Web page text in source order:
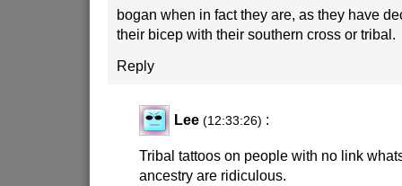
bogan when in fact they are, as they have
their bicep with their southern cross or tribal.
Reply
Lee (12:33:26) :
Tribal tattoos on people with no link
ancestry are ridiculous.